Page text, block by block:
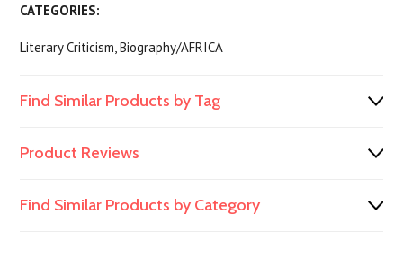
CATEGORIES:
Literary Criticism, Biography/AFRICA
Find Similar Products by Tag
Product Reviews
Find Similar Products by Category